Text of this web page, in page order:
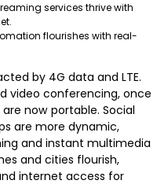
services thrive with
flourishes with real-
by 4G data and LTE.
video conferencing, once
now portable. Social
are more dynamic,
and instant multimedia
and cities flourish,
internet access for